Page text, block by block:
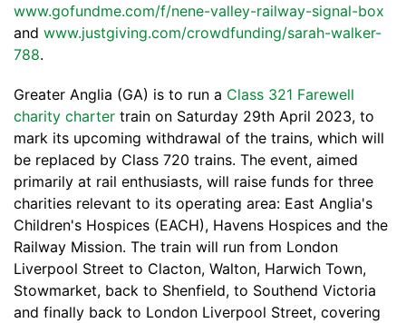
www.gofundme.com/f/nene-valley-railway-signal-box
and www.justgiving.com/crowdfunding/sarah-walker-
788.
Greater Anglia (GA) is to run a Class 321 Farewell
charity charter train on Saturday 29th April 2023, to
mark its upcoming withdrawal of the trains, which will
be replaced by Class 720 trains. The event, aimed
primarily at rail enthusiasts, will raise funds for three
charities relevant to its operating area: East Anglia's
Children's Hospices (EACH), Havens Hospices and the
Railway Mission. The train will run from London
Liverpool Street to Clacton, Walton, Harwich Town,
Stowmarket, back to Shenfield, to Southend Victoria
and finally back to London Liverpool Street, covering